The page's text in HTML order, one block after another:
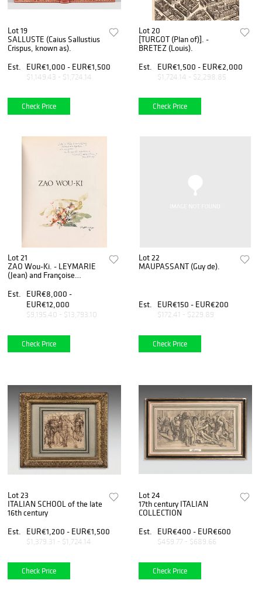
Lot 19
SALLUSTE (Caius Sallustius
Crispus, known as).
Est.
EUR€1,000 - EUR€1,500
$1,149.43 - $1,724.14
Check Price
Lot 20
[TURGOT (Plan of)]. -
BRETEZ (Louis).
Est.
EUR€1,500 - EUR€2,000
$1,724.14 - $2,298.85
Check Price
Lot 21
ZAO Wou-Ki. - LEYMARIE
(Jean) and Françoise
Est.
EUR€8,000 -
EUR€12,000
$9,195.40 - $13,793.10
Check Price
Lot 22
MAUPASSANT (Guy de).
Est. EUR€150 - EUR€200
$172.41 - $229.89
Check Price
Lot 23
ITALIAN SCHOOL of the late
16th century
Est.
EUR€1,200 - EUR€1,500
$1,379.31 - $1,724.14
Check Price
Lot 24
17th century ITALIAN
COLLECTION
Est.
EUR€400 - EUR€600
$459.77 - $689.66
Check Price